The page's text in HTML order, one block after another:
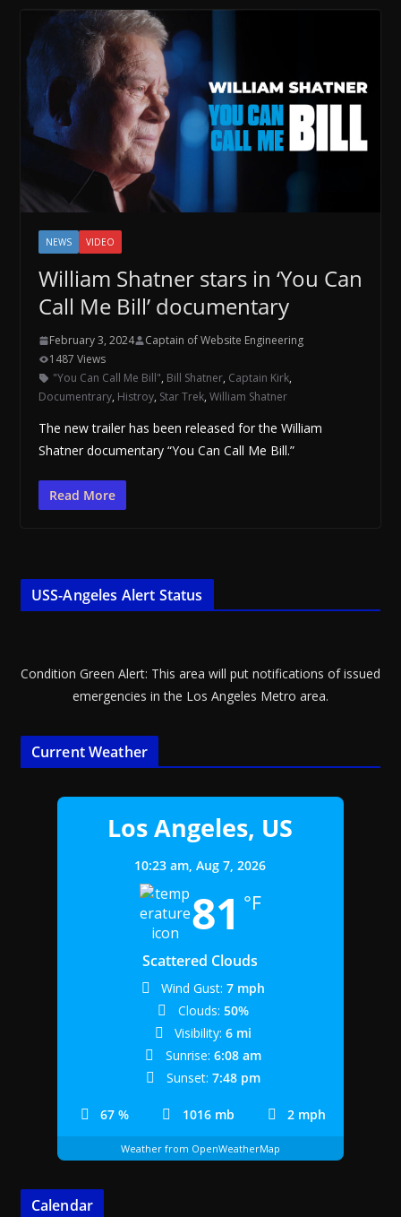
NEWS VIDEO
William Shatner stars in ‘You Can
Call Me Bill’ documentary
February 3, 2024
Captain of Website Engineering
1487 Views
"You Can Call Me Bill", Bill Shatner, Captain Kirk,
Documentrary, Histroy, Star Trek, William Shatner
The new trailer has been released for the William
Shatner documentary “You Can Call Me Bill.”
Read More
USS-Angeles Alert Status
Condition Green Alert: This area will put notifications of issued
emergencies in the Los Angeles Metro area.
Current Weather
Los Angeles, US
10:23 am,Aug 7, 2026
81 °F
Scattered Clouds
67 % 1016 mb 2 mph
Wind Gust: 7 mph
Clouds: 50%
Visibility: 6 mi
Sunrise: 6:08 am
Sunset: 7:48 pm
Weather from OpenWeatherMap
Calendar